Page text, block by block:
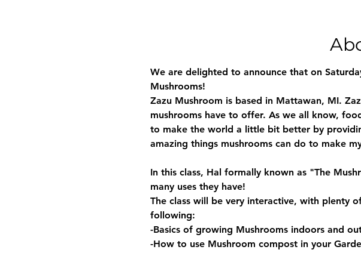
We are delighted to announce that on
Mushrooms!
Zazu Mushroom is based in Mattawan, MI.
mushrooms have to offer. As we all know,
to make the world a little bit better by
amazing things mushrooms can do to make
In this class, Hal formally known as "The
many uses they have!
The class will be very interactive, with plenty
following:
-Basics of growing Mushrooms indoors and
-How to use Mushroom compost in your